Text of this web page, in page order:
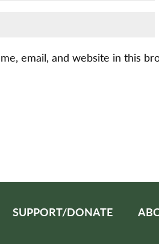
email, and website in this
SUPPORT/DONATE